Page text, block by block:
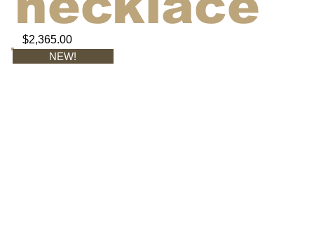
$2,365.00
NEW!